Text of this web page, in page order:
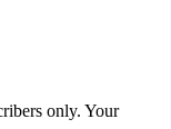
only. Your